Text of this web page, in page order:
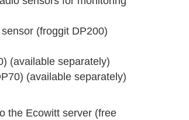
(froggit DP200)
(available separately)
(available separately)
the Ecowitt server (free